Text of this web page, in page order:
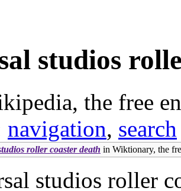
studios
the free
navigation, search
roller coaster death in Wiktionary, the
studios roller